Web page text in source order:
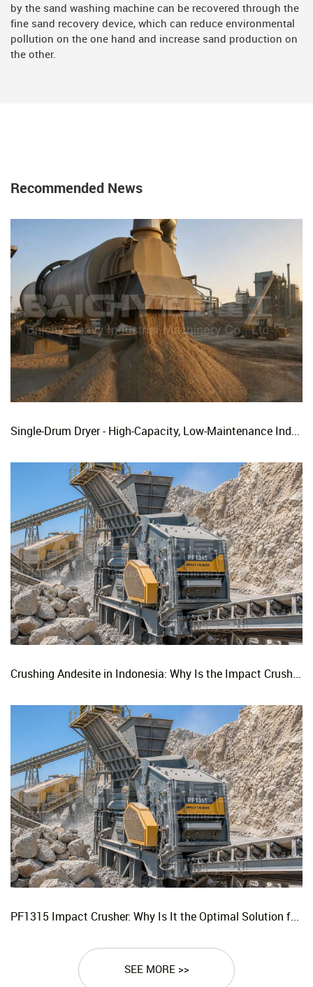
by the sand washing machine can be recovered through the
fine sand recovery device, which can reduce environmental
pollution on the one hand and increase sand production on
the other.
Recommended News
Single-Drum Dryer - High-Capacity, Low-Maintenance Industrial Rotary Drying Solution
Crushing Andesite in Indonesia: Why Is the Impact Crusher the Top Choice for Production Lines?
PF1315 Impact Crusher: Why Is It the Optimal Solution for Replacing Three-Stage Crushing with Two-Stage Crushing in Limestone Production Lines?
SEE MORE >>